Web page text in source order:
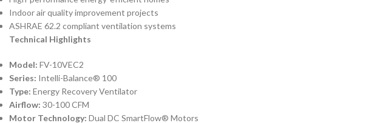
Indoor air quality improvement projects
ASHRAE 62.2 compliant ventilation systems
Technical Highlights
Model: FV-10VEC2
Series: Intelli-Balance® 100
Type: Energy Recovery Ventilator
Airflow: 30-100 CFM
Motor Technology: Dual DC SmartFlow® Motors